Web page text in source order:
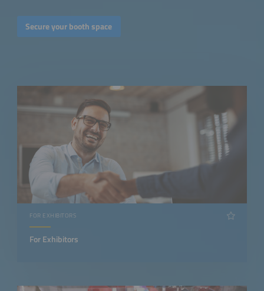
Secure your booth space
FOR EXHIBITORS
For Exhibitors